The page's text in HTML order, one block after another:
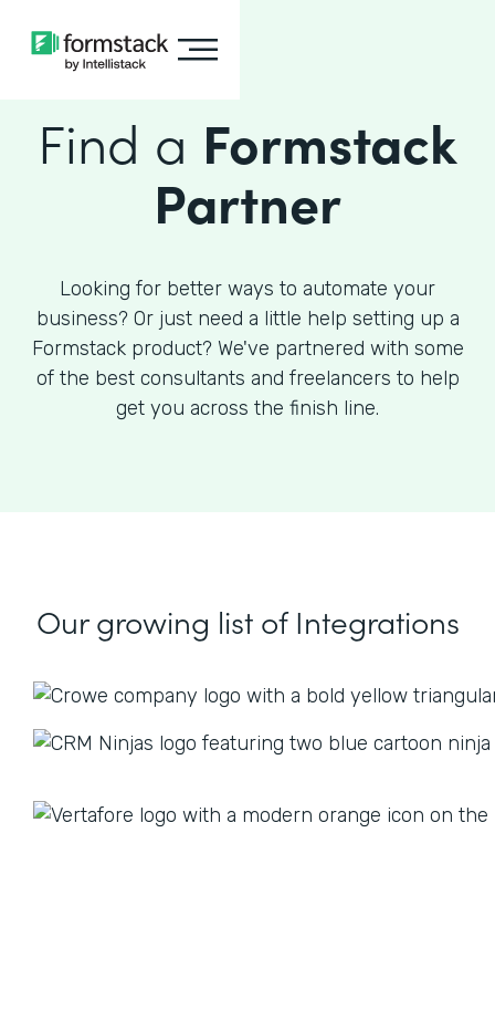
Find a Formstack
Partner
Looking for better ways to automate your
business? Or just need a little help setting up a
Formstack product? We've partnered with some
of the best consultants and freelancers to help
get you across the finish line.
Our growing listof Integrations